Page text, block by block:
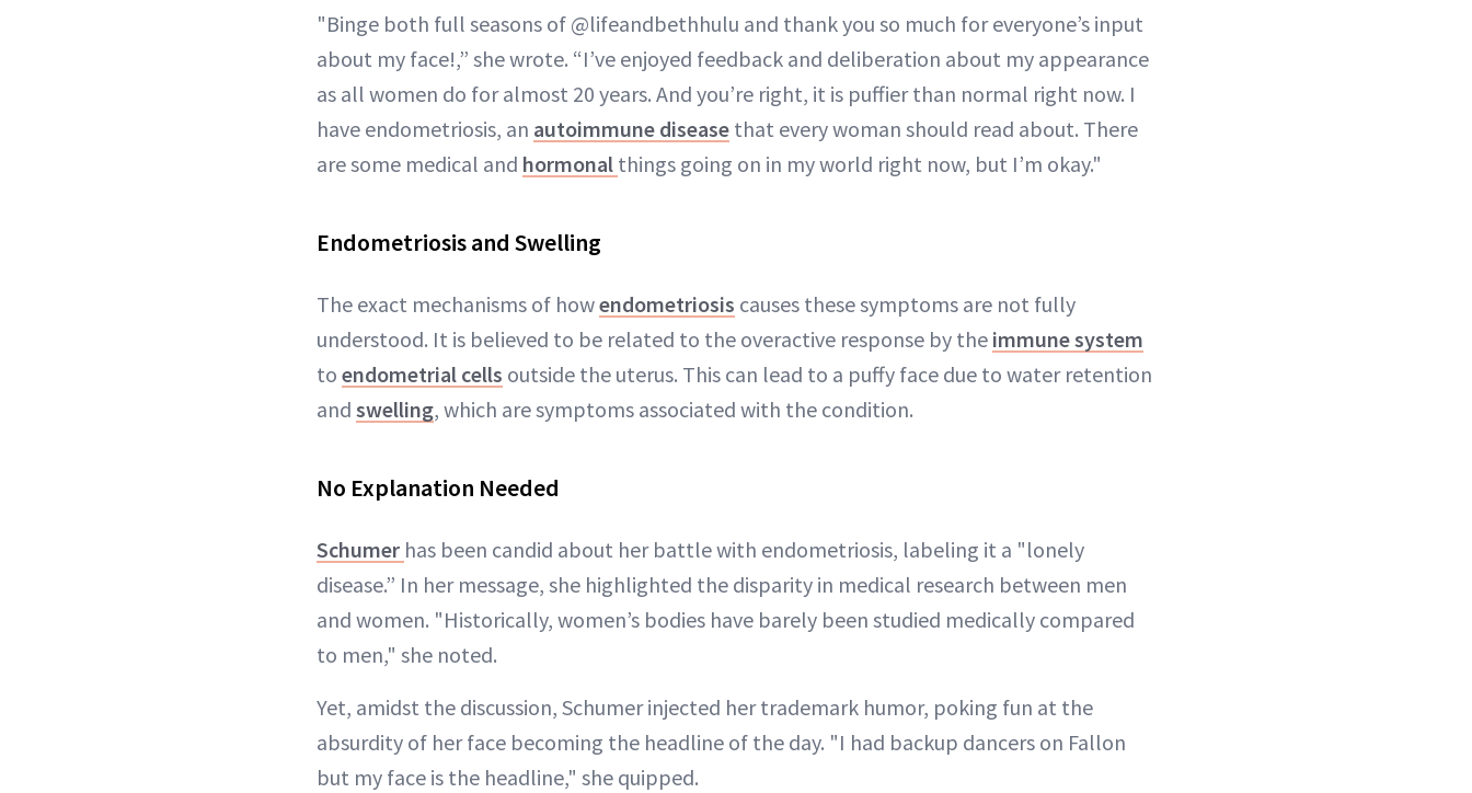
"Binge both full seasons of @lifeandbethhulu and thank you so much for everyone’s input
about my face!,” she wrote. “I’ve enjoyed feedback and deliberation about my appearance
as all women do for almost 20 years. And you’re right, it is puffier than normal right now. I
have endometriosis, an autoimmune disease that every woman should read about. There
are some medical and hormonal things going on in my world right now, but I’m okay."
Endometriosis and Swelling
The exact mechanisms of howendometriosis causes these symptoms are not fully
understood. It is believed to be related to the overactive response by the immune system
to endometrial cells outside the uterus. This can lead to a puffy face due to water retention
and swelling, which are symptoms associated with the condition.
No Explanation Needed
Schumer has been candid about her battle with endometriosis, labeling it a "lonely
disease.” In her message, she highlighted the disparity in medical research between men
and women. "Historically, women’s bodies have barely been studied medically compared
to men," she noted.
Yet, amidst the discussion, Schumer injected her trademark humor, poking fun at the
absurdity of her face becoming the headline of the day. "I had backup dancers on Fallon
but my face is the headline," she quipped.